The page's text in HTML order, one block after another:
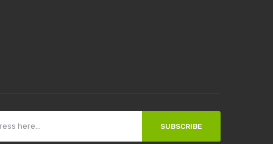
SUBSCRIBE